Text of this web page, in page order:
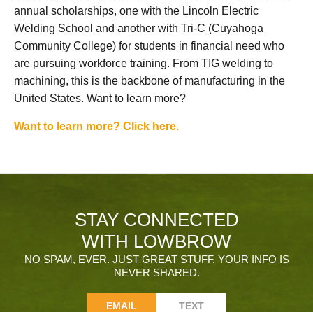
annual scholarships, one with the Lincoln Electric
Welding School and another with Tri-C (Cuyahoga
Community College) for students in financial need who
are pursuing workforce training. From TIG welding to
machining, this is the backbone of manufacturing in the
United States. Want to learn more?
Want to learn more? Click here.
STAY CONNECTED
WITH LOWBROW
NO SPAM, EVER. JUST GREAT STUFF. YOUR INFO IS
NEVER SHARED.
EMAIL TEXT